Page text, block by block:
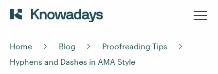
Home Blog
Proofreading Tips
Hyphens and Dashes in AMA Style